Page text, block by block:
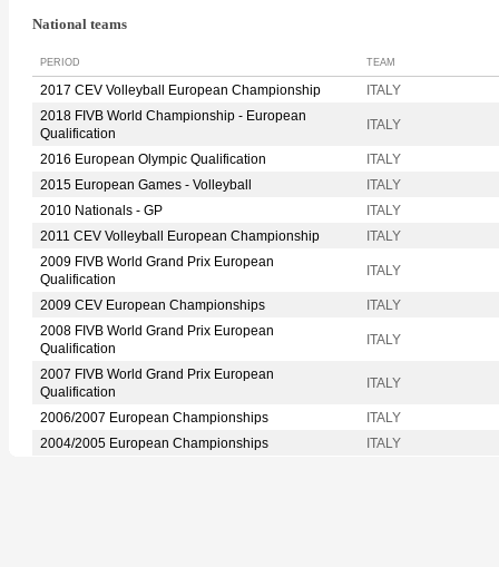
National teams
PERIOD TEAM
2017 CEV Volleyball European Championship
ITALY
2018 FIVB World Championship - European
Qualification
ITALY
2016 European Olympic Qualification
ITALY
2015 European Games - Volleyball
ITALY
2010 Nationals - GP
ITALY
2011 CEV Volleyball European Championship
ITALY
2009 FIVB World Grand Prix European
Qualification
ITALY
2009 CEV European Championships
ITALY
2008 FIVB World Grand Prix European
Qualification
ITALY
2007 FIVB World Grand Prix European
Qualification
ITALY
2006/2007 European Championships
ITALY
2004/2005 European Championships
ITALY